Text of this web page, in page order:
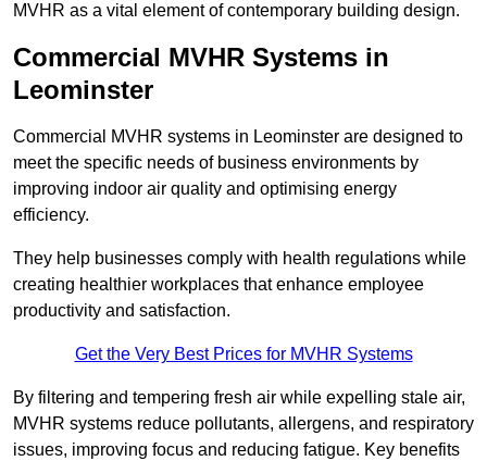
MVHR as a vital element of contemporary building design.
Commercial MVHR Systems in
Leominster
Commercial MVHR systems in Leominster are designed to
meet the specific needs of business environments by
improving indoor air quality and optimising energy
efficiency.
They help businesses comply with health regulations while
creating healthier workplaces that enhance employee
productivity and satisfaction.
Get the Very Best Prices for MVHR Systems
By filtering and tempering fresh air while expelling stale air,
MVHR systems reduce pollutants, allergens, and respiratory
issues, improving focus and reducing fatigue. Key benefits